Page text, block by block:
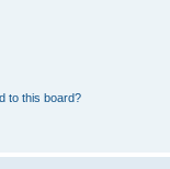
to this board?